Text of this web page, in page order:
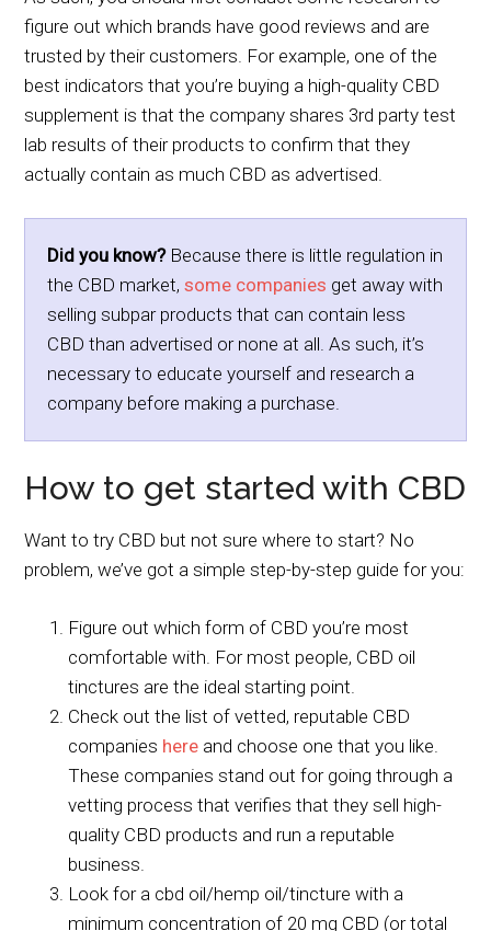
figure out which brands have good reviews and are
trusted by their customers. For example, one of the
best indicators that you’re buying a high-quality CBD
supplement is that the company shares 3rd party test
lab results of their products to confirm that they
actually contain as much CBD as advertised.
Did you know?Because there is little regulation in
the CBD market,some companies get away with
selling subpar products that can contain less
CBD than advertised or none at all. As such, it’s
necessary to educate yourself and research a
company before making a purchase.
How to get started with CBD
Want to try CBD but not sure where to start? No
problem, we’ve got a simple step-by-step guide for you:
Figure out which form of CBD you’re most
comfortable with. For most people, CBD oil
tinctures are the ideal starting point.
Check out the list of vetted, reputable CBD
companies here and choose one that you like.
These companies stand out for going through a
vetting process that verifies that they sell high-
quality CBD products and run a reputable
business.
Look for a cbd oil/hemp oil/tincture with a
minimum concentration of 20 mg CBD (or total